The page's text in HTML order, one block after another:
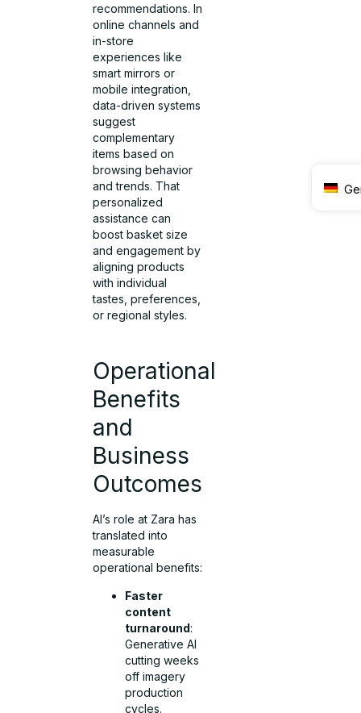
recommendations. In
online channels and
in-store
experiences like
smart mirrors or
mobile integration,
data-driven systems
suggest
complementary
items based on
browsing behavior
and trends. That
personalized
assistance can
boost basket size
and engagement by
aligning products
with individual
tastes, preferences,
or regional styles.
Operational
Benefits
and
Business
Outcomes
AI’s role at Zara has
translated into
measurable
operational benefits:
Faster
content
turnaround:
Generative AI
cutting weeks
off imagery
production
cycles.